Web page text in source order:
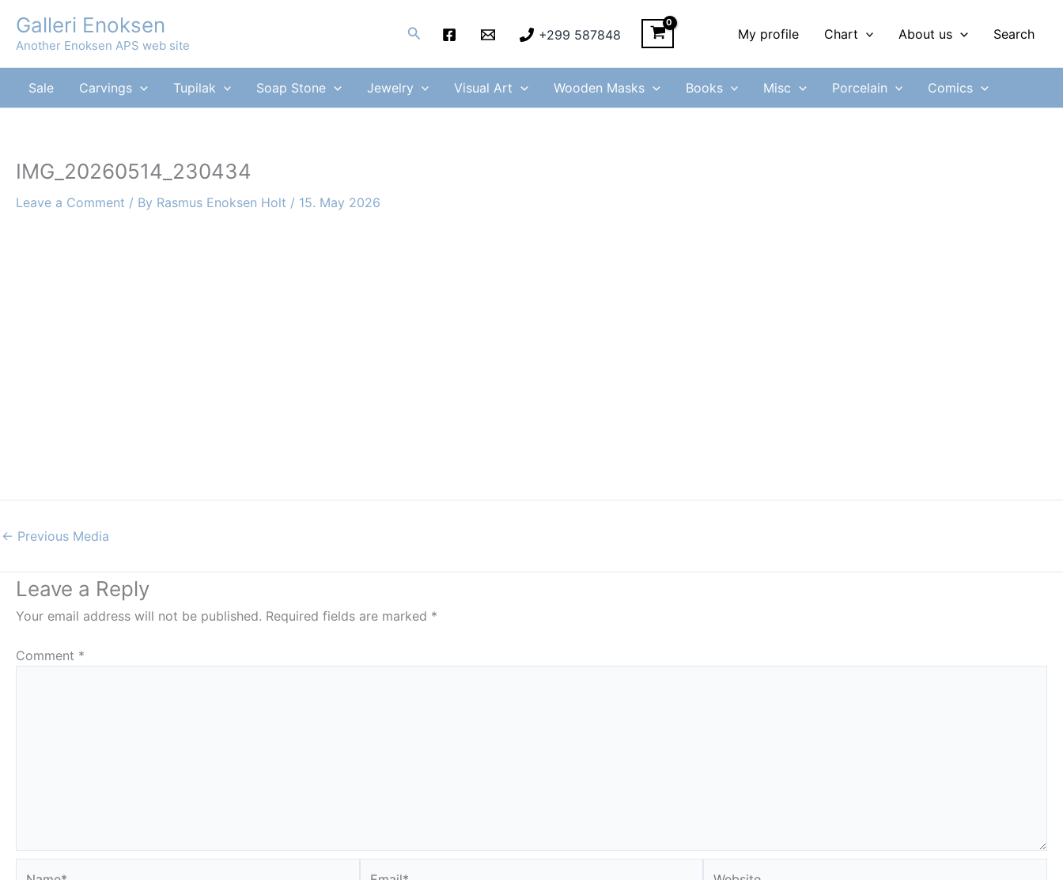
content
Galleri Enoksen
Another Enoksen APS web site
Search +299 587848 My profile Chart About us Search
Sale Carvings Tupilak Soap Stone Jewelry Visual Art Wooden Masks Books Misc Porcelain Comics
IMG_20260514_230434
Leave a Comment / By Rasmus Enoksen Holt / 15. May 2026
← Previous Media
Leave a Reply
Your email address will not be published. Required fields are marked *
Comment *